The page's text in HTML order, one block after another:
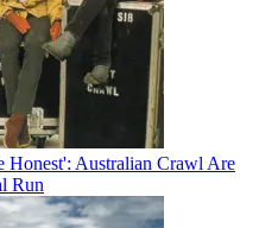
Australian Crawl Are
Run